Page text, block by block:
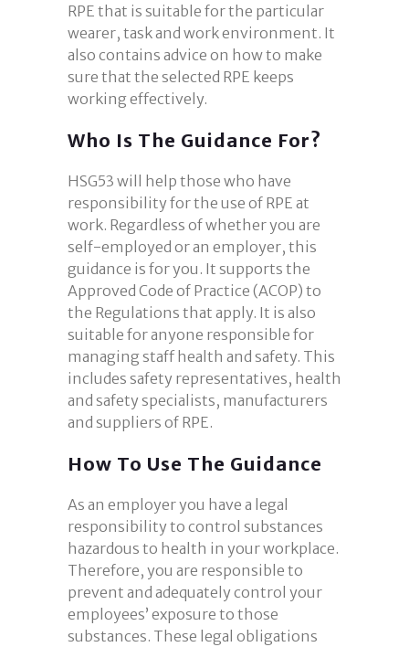
RPE that is suitable for the particular
wearer, task and work environment. It
also contains advice on how to make
sure that the selected RPE keeps
working effectively.
Who Is The Guidance For?
HSG53 will help those who have
responsibility for the use of RPE at
work. Regardless of whether you are
self-employed or an employer, this
guidance is for you. It supports the
Approved Code of Practice (ACOP) to
the Regulations that apply. It is also
suitable for anyone responsible for
managing staff health and safety. This
includes safety representatives, health
and safety specialists, manufacturers
and suppliers of RPE.
How To Use The Guidance
As an employer you have a legal
responsibility to control substances
hazardous to health in your workplace.
Therefore, you are responsible to
prevent and adequately control your
employees’ exposure to those
substances. These legal obligations